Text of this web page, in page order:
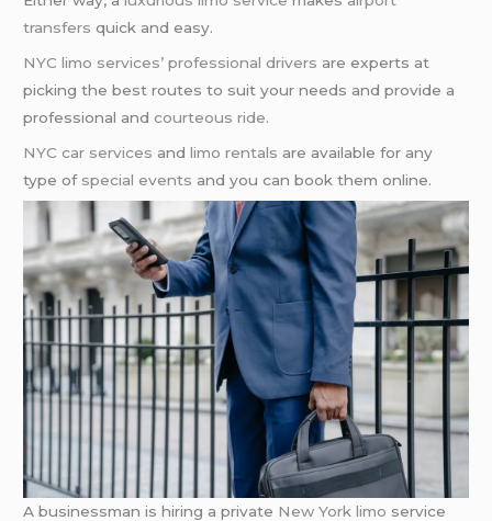
transfers quick and easy.
NYC limo services’ professional drivers are experts at
picking the best routes to suit your needs and provide a
professional andcourteous ride.
NYC car services andlimo rentals are available for any
type of special events and you can book them online.
A businessman is hiring a private New York limo service